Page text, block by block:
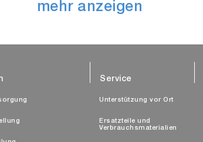
mehr anzeigen
Service
Unterstützung vor Ort
Ersatzteile und
Verbrauchsmaterialien